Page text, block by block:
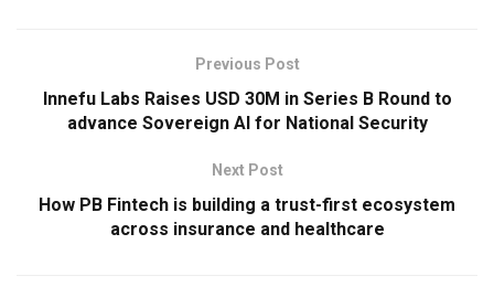
Previous Post
Innefu Labs Raises USD 30M in Series B Round to
advance Sovereign AI for National Security
Next Post
How PB Fintech is building a trust-first ecosystem
across insurance and healthcare